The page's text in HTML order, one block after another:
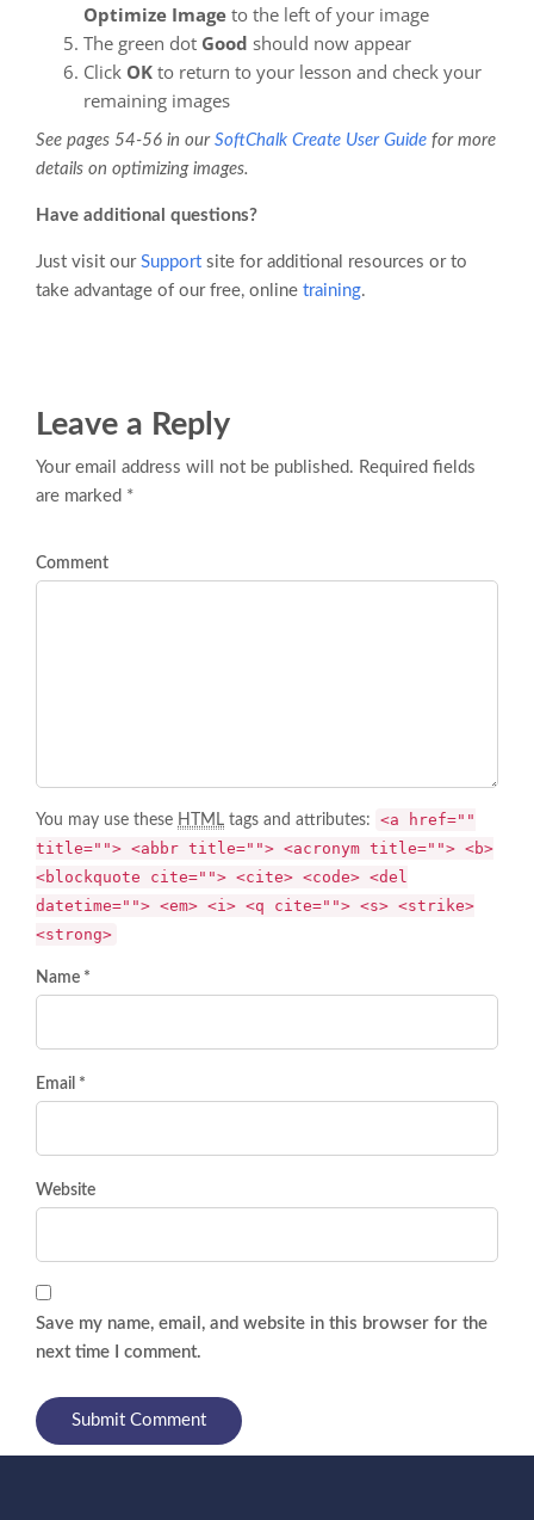
Optimize Image to the left of your image
The green dot Good should now appear
Click OK to return to your lesson and check your
remaining images
See pages 54-56 in our SoftChalk Create User Guide for more
details on optimizing images.
Have additional questions?
Just visit our Support site for additional resources or to
take advantage of our free, online training.
Leave a Reply
Your email address will not be published. Required fields
are marked *
Comment
You may use these HTML tags and attributes:
<a href=""
title=""> <abbr title=""> <acronym title=""> <b>
<blockquote cite=""> <cite> <code> <del
datetime=""> <em> <i> <q cite=""> <s> <strike>
<strong>
Name *
Email *
Website
Save my name, email, and website in this browser for the
next time I comment.